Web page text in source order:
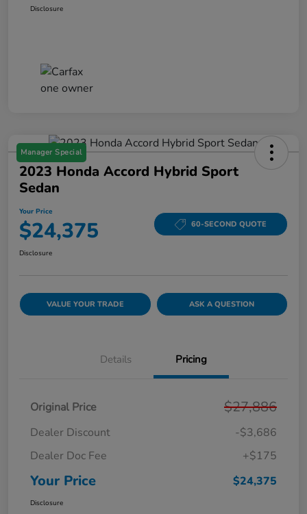
Disclosure
Manager Special
2023 Honda Accord Hybrid Sport
Sedan
Your Price
$24,375 60-SECOND QUOTE
Disclosure
VALUE YOUR TRADE ASK A QUESTION
Details Pricing
Original Price $27,886
Dealer Discount
-$3,686
Dealer Doc Fee
+$175
Your Price $24,375
Disclosure